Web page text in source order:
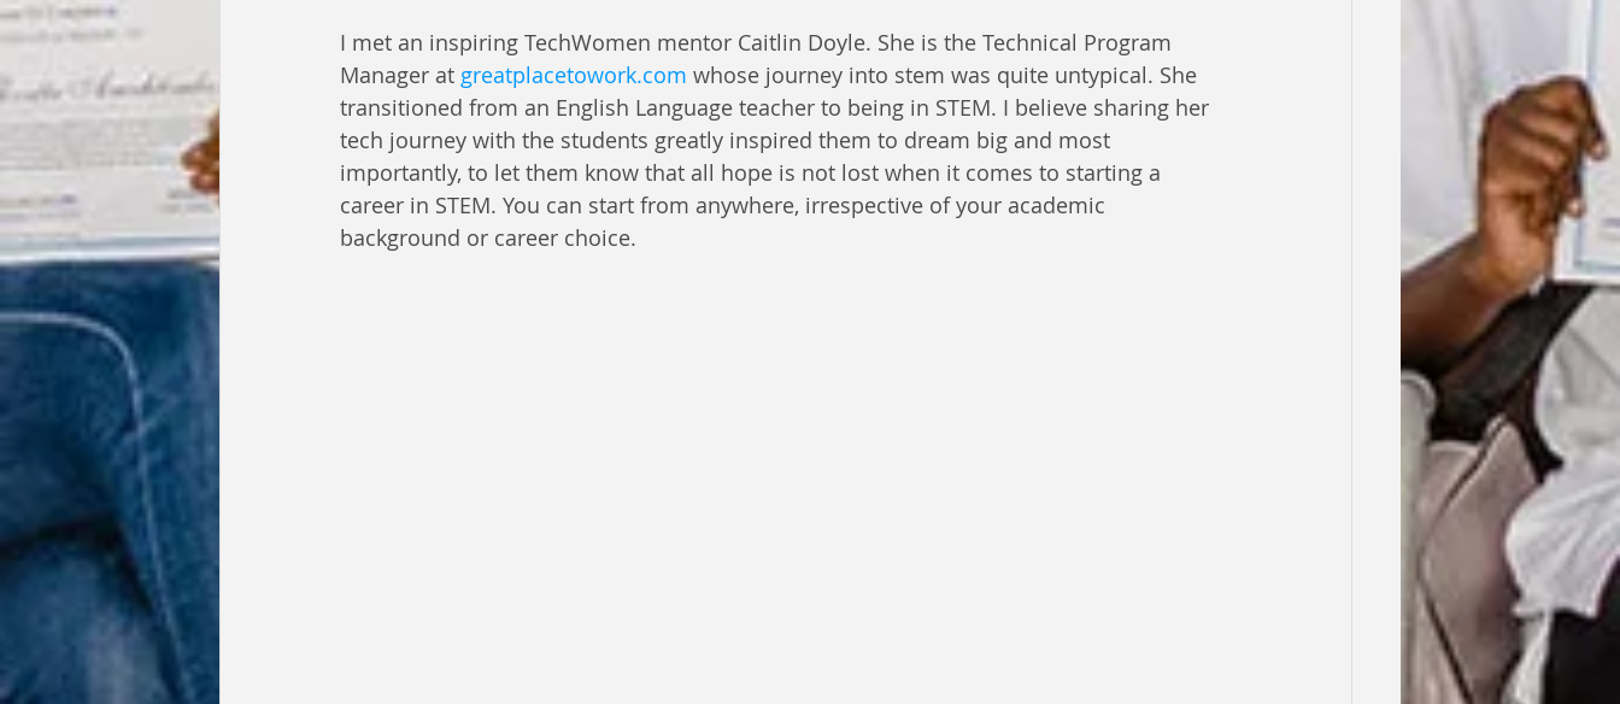
I met an inspiring TechWomen mentor Caitlin Doyle. She is the Technical Program
Manager at greatplacetowork.com whose journey into stem was quite untypical. She
transitioned from an English Language teacher to being in STEM. I believe sharing her
tech journey with the students greatly inspired them to dream big and most
importantly, to let them know that all hope is not lost when it comes to starting a
career in STEM. You can start from anywhere, irrespective of your academic
background or career choice.